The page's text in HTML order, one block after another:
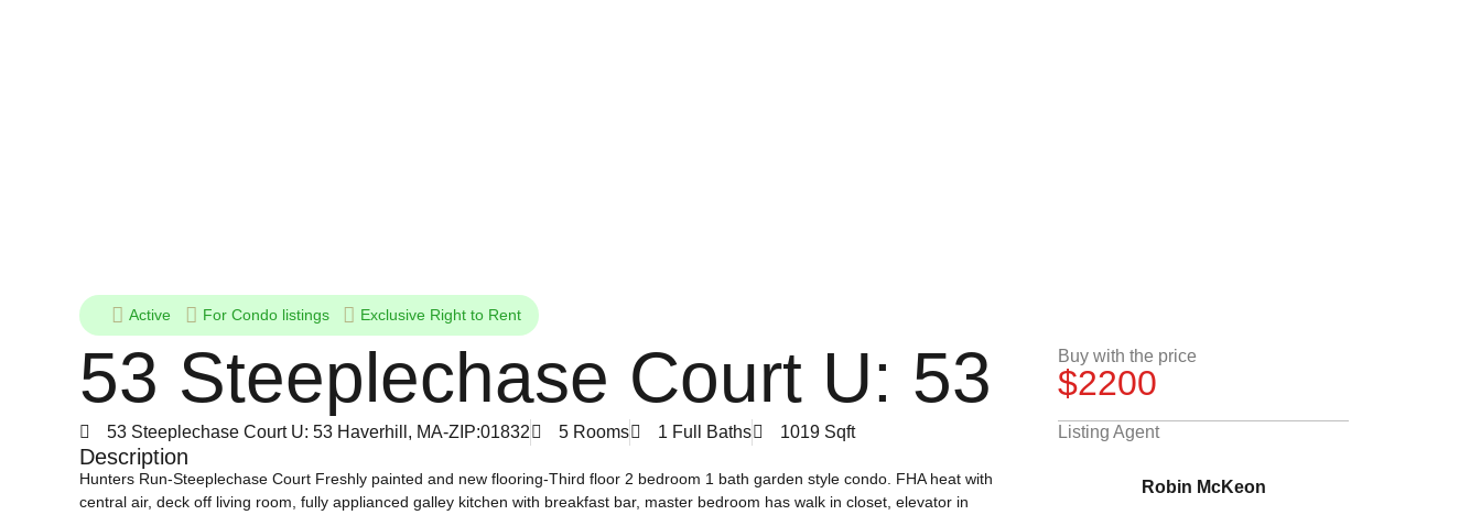
Active For Condo listings Exclusive Right to Rent
53 Steeplechase Court U: 53
53 Steeplechase Court U: 53 Haverhill, MA-ZIP:01832 5 Rooms 1 Full Baths 1019 Sqft
Description
Hunters Run-Steeplechase Court Freshly painted and new flooring-Third floor 2 bedroom 1 bath garden style condo. FHA heat with
central air, deck off living room, fully applianced galley kitchen with breakfast bar, master bedroom has walk in closet, elevator in
Buy with the price
$2200
Listing Agent
Robin McKeon